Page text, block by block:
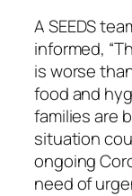
A SEEDS
informed,
is worse
food and
families are
situation
ongoing
need of